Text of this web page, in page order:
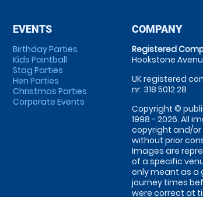
EVENTS
Birthday Parties
Kids Paintball
Stag Parties
Hen Parties
Christmas Parties
Corporate Events
COMPANY
Registered
Hookstone
UK registered
nr: 318 5012 28
Copyright ©
1998 - 2026. All
copyright and/
without prior
Images are
of a specific
only meant as a
journey times
were correct at